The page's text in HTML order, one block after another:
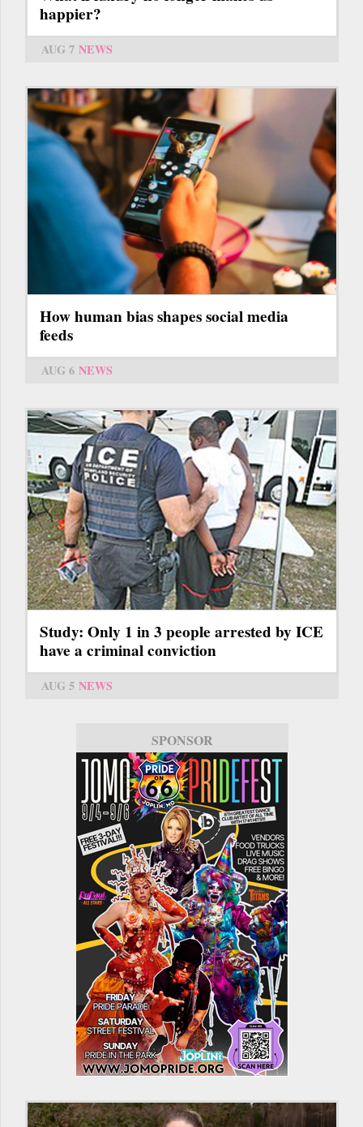
happier?
AUG 7 NEWS
How human bias shapes social media
feeds
AUG 6 NEWS
Study: Only 1 in 3 people arrested by ICE
have a criminal conviction
AUG 5 NEWS
SPONSOR